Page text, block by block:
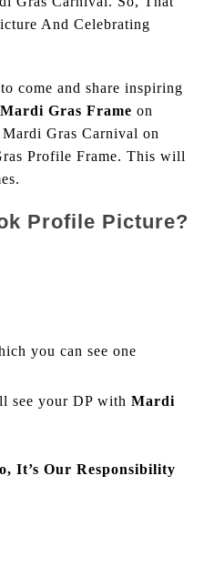
And Celebrating
come and share inspiring
Mardi Gras Frame on
Gras Carnival on
Profile Frame. This will
Profile Picture?
you can see one
see your DP withMardi
It’s Our Responsibility